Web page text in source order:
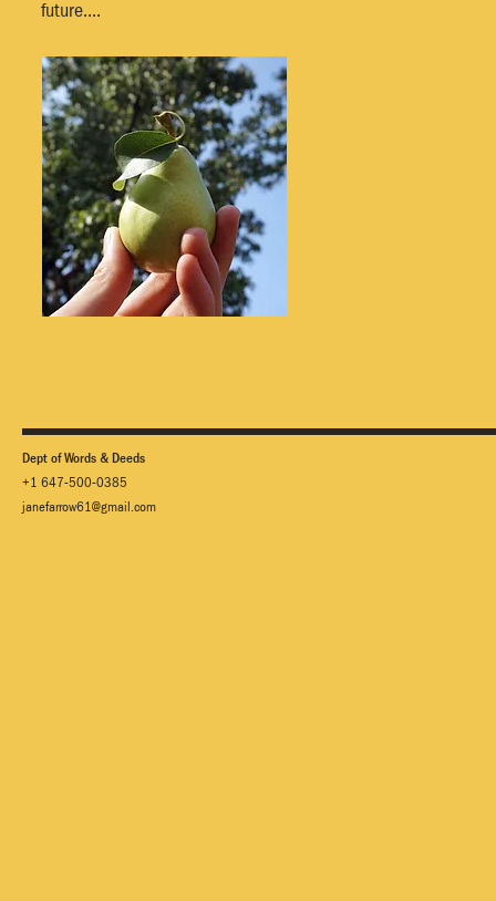
future....
Dept of Words & Deeds
+1 647-500-0385
janefarrow61@gmail.com